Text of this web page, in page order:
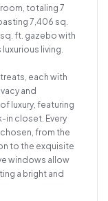
totaling 7
7,406 sq.
ft. gazebo with
living.
each with
and
luxury, featuring
in closet. Every
from the
to the exquisite
windows allow
a bright and